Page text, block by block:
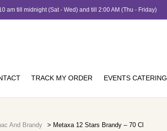
am till midnight (Sat - Wed) and till 2:00 AM (Thu - Friday)
TRACK MY ORDER EVENTS CATERING
And Brandy > Metaxa 12 Stars Brandy – 70 Cl